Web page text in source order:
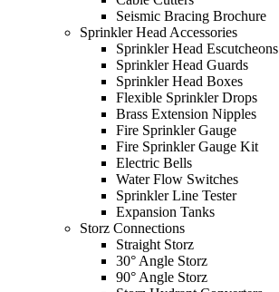
Seismic Bracing Brochure
Sprinkler Head Accessories
Sprinkler Head Escutcheons
Sprinkler Head Guards
Sprinkler Head Boxes
Flexible Sprinkler Drops
Brass Extension Nipples
Fire Sprinkler Gauge
Fire Sprinkler Gauge Kit
Electric Bells
Water Flow Switches
Sprinkler Line Tester
Expansion Tanks
Storz Connections
Straight Storz
30° Angle Storz
90° Angle Storz